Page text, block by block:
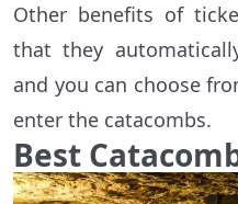
Other benefits of
that they
and you can choose
enter the catacombs.
Best